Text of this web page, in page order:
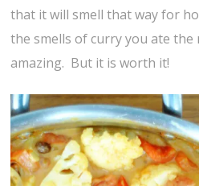
that it will smell that way for
the smells of curry you ate the
amazing. But it is worth it!